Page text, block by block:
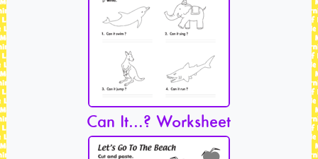
Can It…? Worksheet